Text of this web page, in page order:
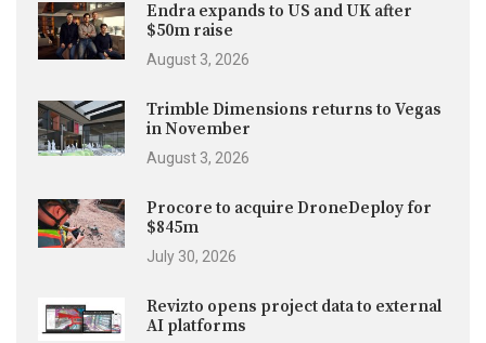
Endra expands to US and UK after
$50m raise
August 3, 2026
Trimble Dimensions returns to Vegas
in November
August 3, 2026
Procore to acquire DroneDeploy for
$845m
July 30, 2026
Revizto opens project data to external
AI platforms